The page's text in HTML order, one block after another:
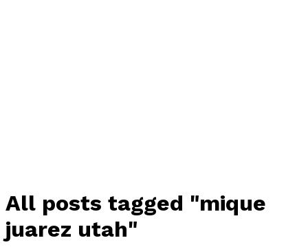
All posts tagged "mique
juarez utah"